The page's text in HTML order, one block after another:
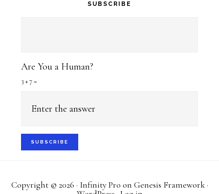
SUBSCRIBE
Are You a Human?
3 + 7 =
Copyright © 2026 · Infinity Pro on Genesis Framework·